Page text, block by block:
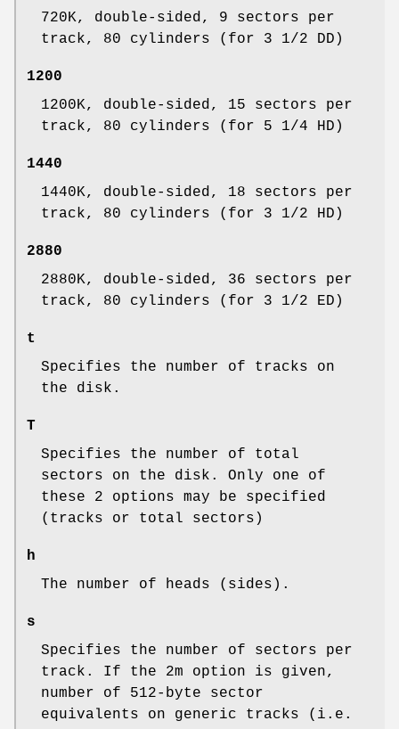
720K, double-sided, 9 sectors per
track, 80 cylinders (for 3 1/2 DD)
1200
1200K, double-sided, 15 sectors per
track, 80 cylinders (for 5 1/4 HD)
1440
1440K, double-sided, 18 sectors per
track, 80 cylinders (for 3 1/2 HD)
2880
2880K, double-sided, 36 sectors per
track, 80 cylinders (for 3 1/2 ED)
t
Specifies the number of tracks on
the disk.
T
Specifies the number of total
sectors on the disk. Only one of
these 2 options may be specified
(tracks or total sectors)
h
The number of heads (sides).
s
Specifies the number of sectors per
track. If the 2m option is given,
number of 512-byte sector
equivalents on generic tracks (i.e.